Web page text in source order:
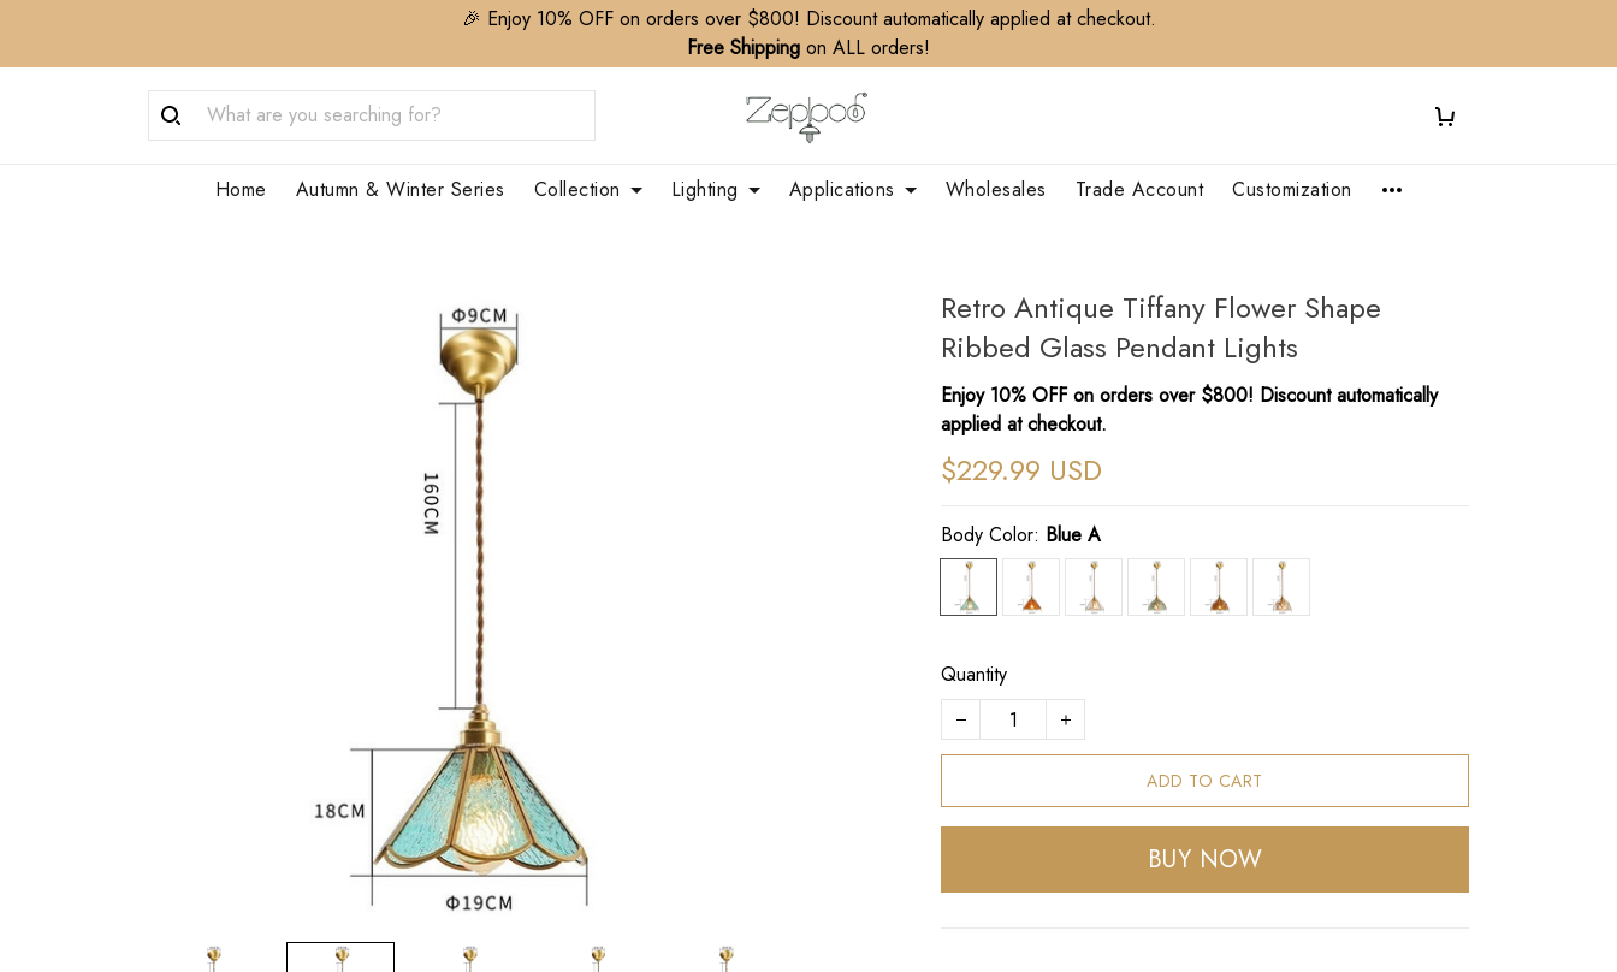
🎉 Enjoy 10% OFF on orders over $800! Discount automatically applied at checkout.
Free Shipping on ALL orders!
Home Autumn & Winter Series Collection Lighting Applications Wholesales Trade Account Customization
Retro Antique Tiffany Flower Shape
Ribbed Glass Pendant Lights
Enjoy 10% OFF on orders over $800! Discount automatically
applied at checkout.
$229.99 USD
Body Color: Blue A
Quantity
ADD TO CART
BUY NOW